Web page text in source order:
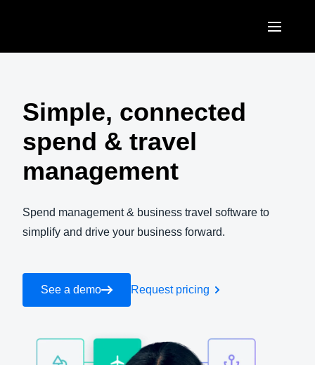
Brasil (Português)
EUROPE
United Kingdom (English)
France (Français)
Italia (Italiano)
Sweden (English)
Finland (English)
ASIA PACIFIC
Australia (English)
India (English)
日本（日本語)
Simple, connected
spend & travel
management
Spend management & business travel software to
simplify and drive your business forward.
See a demo Request pricing